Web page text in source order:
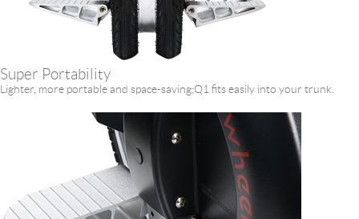
Super Portability
Lighter, more portable and space-saving;Q1 fits easily into your trunk.